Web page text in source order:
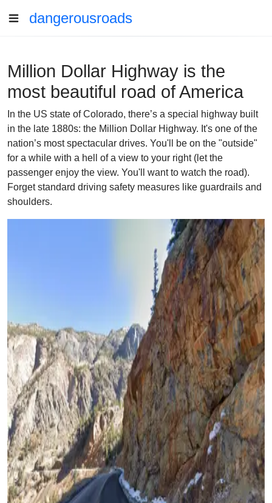
dangerousroads
Million Dollar Highway is the
most beautiful road of America
In the US state of Colorado, there’s a special highway built
in the late 1880s: the Million Dollar Highway. It's one of the
nation’s most spectacular drives. You'll be on the "outside"
for a while with a hell of a view to your right (let the
passenger enjoy the view. You'll want to watch the road).
Forget standard driving safety measures like guardrails and
shoulders.